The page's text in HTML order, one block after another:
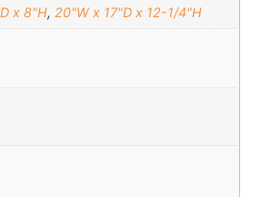
x 8"H, 20"W x 17"D x 12-1/4"H